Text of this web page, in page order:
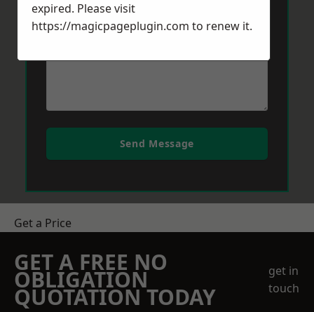
Message*
Send Message
Get a Price
GET A FREE NO
OBLIGATION
QUOTATION TODAY
get in
touch
expired. Please visit
https://magicpageplugin.com to renew it.